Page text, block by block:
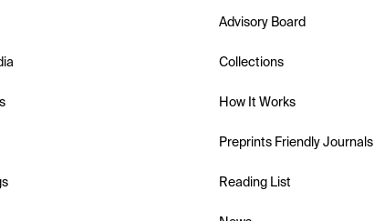
Advisory Board
Collections
How It Works
Preprints Friendly Journals
Reading List